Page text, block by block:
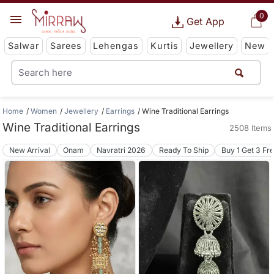
0
Get App
Salwar Sarees Lehengas Kurtis Jewellery New
Home Women Jewellery Earrings Wine Traditional Earrings
Wine Traditional Earrings 2508 Items
New Arrival Onam Navratri 2026 Ready To Ship Buy 1 Get 3